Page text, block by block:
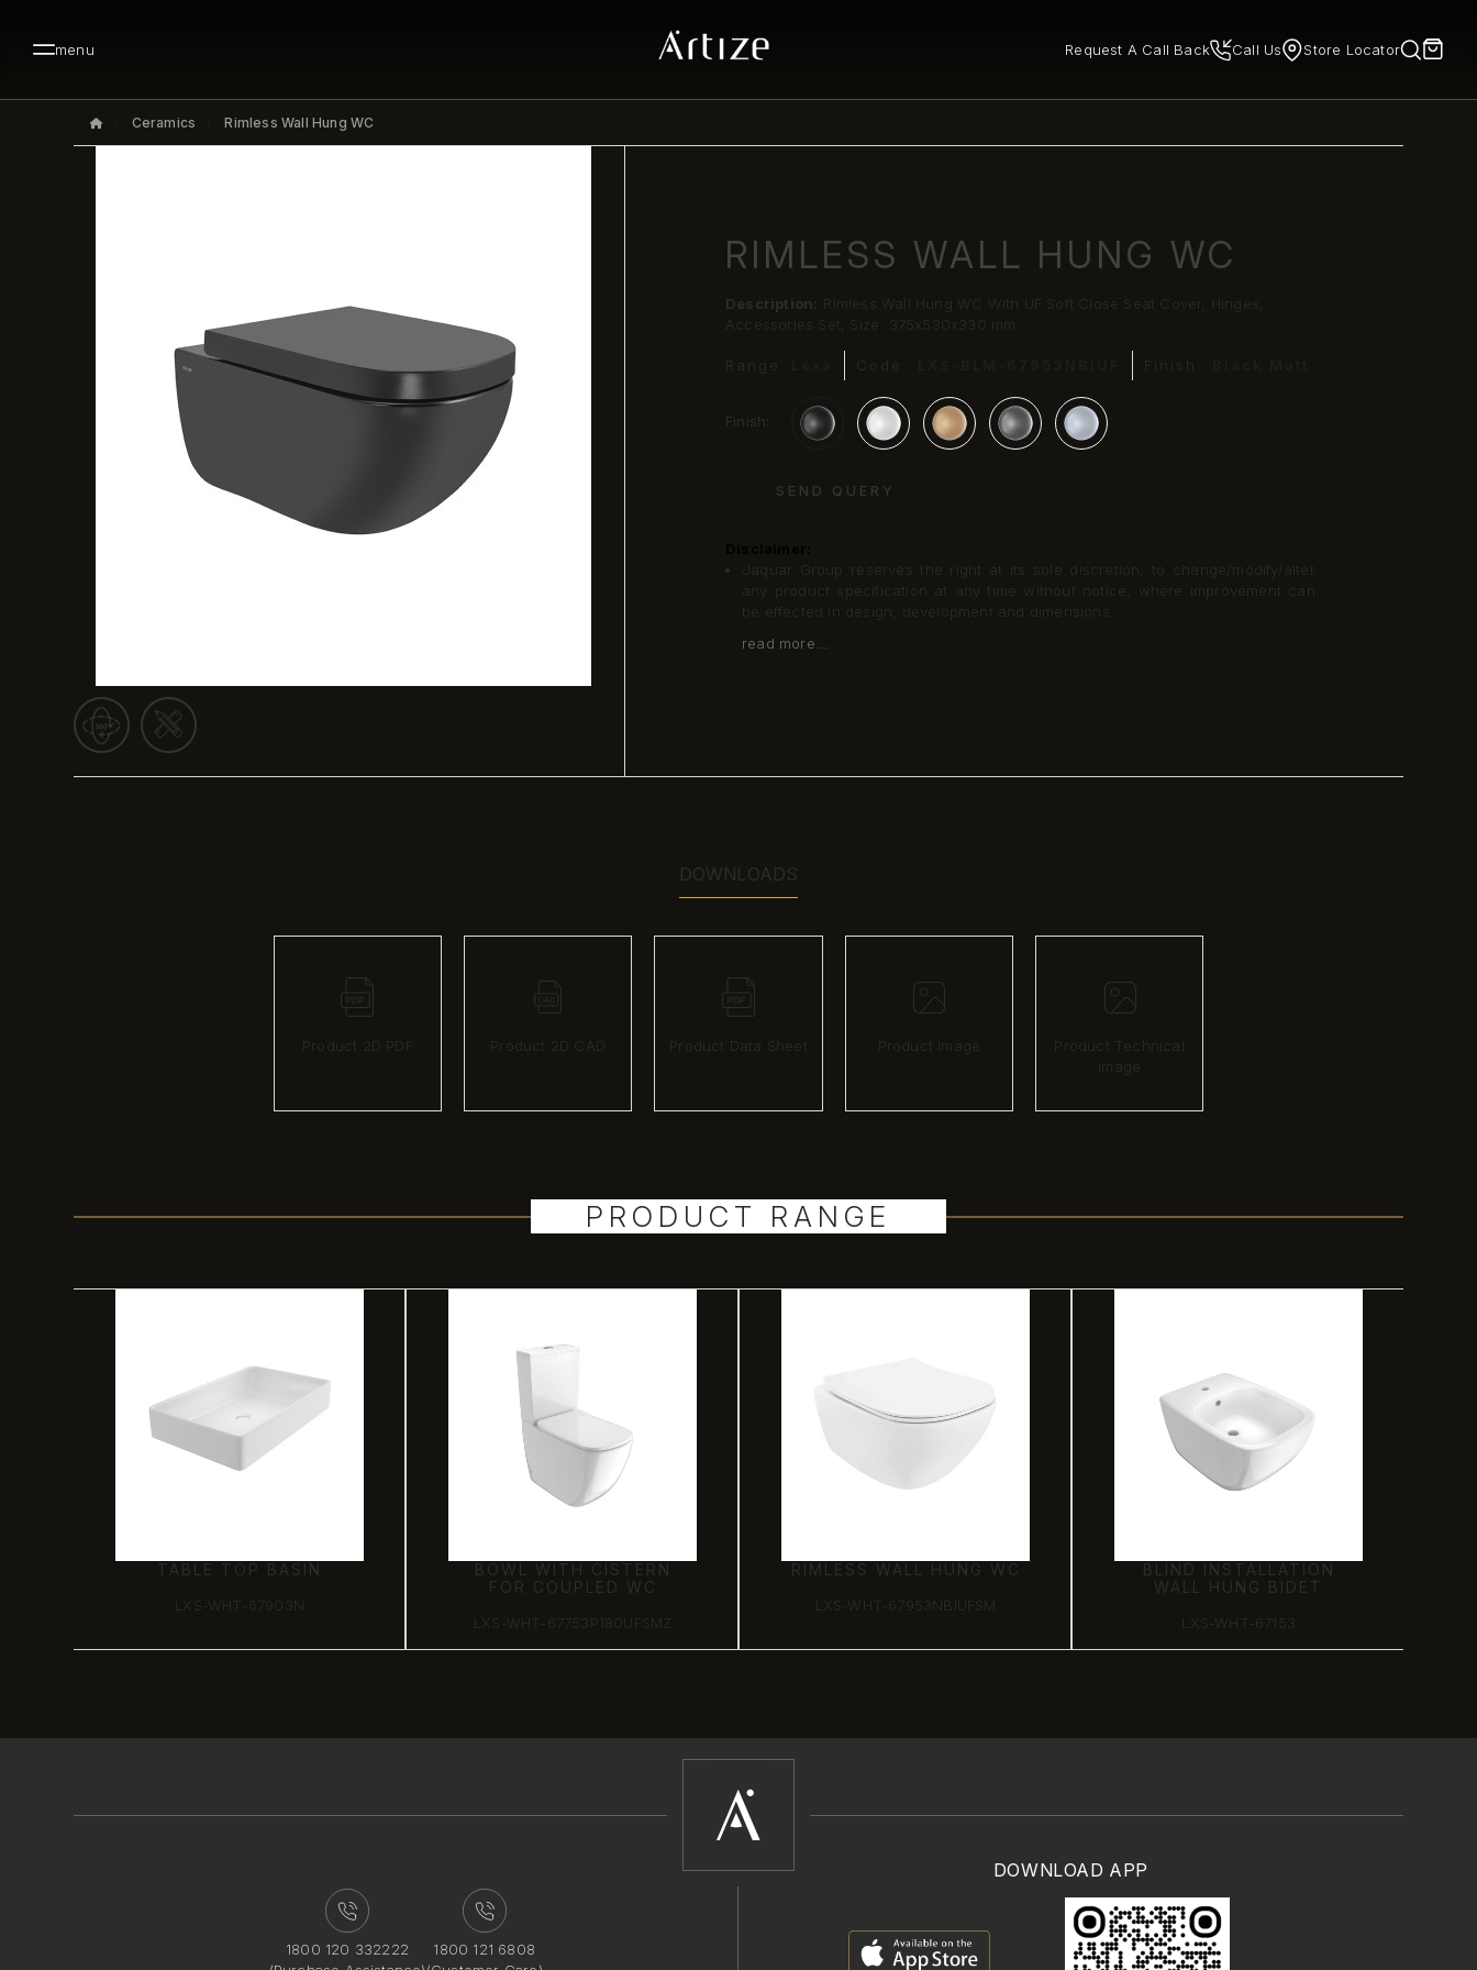
menu Request A Call Back Call Us Store Locator
Ceramics Rimless Wall Hung WC
RIMLESS WALL HUNG WC
Description: Rimless Wall Hung WC With UF Soft Close Seat Cover, Hinges,
Accessories Set, Size: 375x530x330 mm
Range: Code: Finish:
Finish:
SEND QUERY
Jaquar Group reserves the right at its sole discretion, to change/modify/alter
any product specification at any time without notice, where improvement can
be effected in design, development and dimensions.
read more...
DOWNLOADS
Product 2D PDF Product 2D CAD Product Data Sheet Product image
Product Technical
image
PRODUCT RANGE
TABLE TOP BASIN
LXS-WHT-67903N
BOWL WITH CISTERN
FOR COUPLED WC
LXS-WHT-67753P180UFSMZ
RIMLESS WALL HUNG WC
LXS-WHT-67953NBIUFSM
BLIND INSTALLATION
WALL HUNG BIDET
LXS-WHT-67153
1800 120 332222
1800 121 6808
DOWNLOAD APP